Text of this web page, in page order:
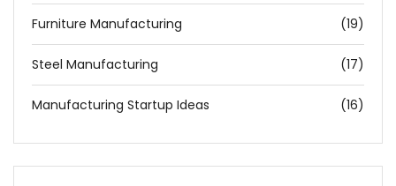
Furniture Manufacturing (19)
Steel Manufacturing (17)
Manufacturing Startup Ideas (16)